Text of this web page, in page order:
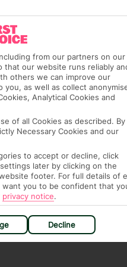
stay. It will be
its contents.
on check-in or
part of the booking
to change, so this
you can get in touch
us if you need
from our partners on our
that our website runs reliably
others we can improve our
as well as collect
Analytical Cookies and
of all Cookies as described. By
Necessary Cookies and our
to accept or decline, click
later by clicking on the
footer. For full details of
want you to be confident that
privacy notice.
Decline